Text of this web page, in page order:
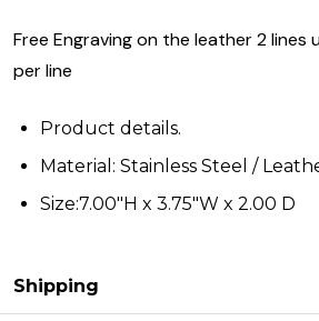
Free Engraving on the leather 2
per line
Product details.
Material: Stainless Steel /
Size:7.00"H x 3.75"W x 2.00 D
Shipping